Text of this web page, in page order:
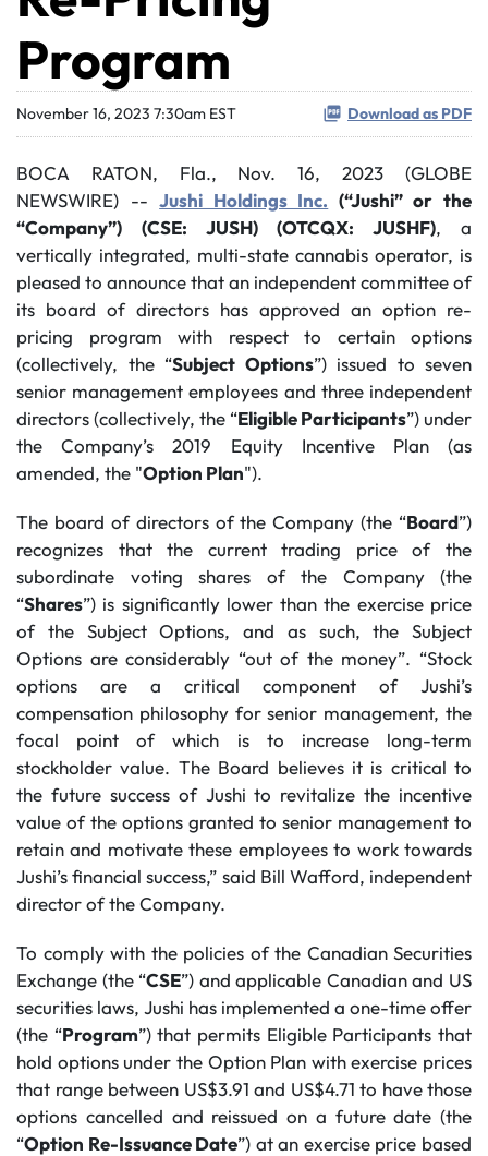
Program
November 16, 2023 7:30am EST Download as PDF
BOCA RATON, Fla., Nov. 16, 2023 (GLOBE
NEWSWIRE) --Jushi Holdings Inc. (“Jushi” or the
“Company”)
(CSE: JUSH) (OTCQX: JUSHF), a
vertically integrated, multi-state cannabis operator, is
pleased to announce that an independent committee of
its board of directors has approved an option re-
pricing program with respect to certain options
(collectively, the “Subject Options”) issued to seven
senior management employees and three independent
directors (collectively, the “Eligible Participants”) under
the Company’s 2019 Equity Incentive Plan (as
amended, the "Option Plan").
The board of directors of the Company (the “Board”)
recognizes that the current trading price of the
subordinate voting shares of the Company (the
“Shares”) is significantly lower than the exercise price
of the Subject Options, and as such, the Subject
Options are considerably “out of the money”. “Stock
options are a critical component of Jushi’s
compensation philosophy for senior management, the
focal point of which is to increase long-term
stockholder value. The Board believes it is critical to
the future success of Jushi to revitalize the incentive
value of the options granted to senior management to
retain and motivate these employees to work towards
Jushi’s financial success,” said Bill Wafford, independent
director of the Company.
To comply with the policies of the Canadian Securities
Exchange (the “CSE”) and applicable Canadian and US
securities laws, Jushi has implemented a one-time offer
(the “Program”) that permits Eligible Participants that
hold options under the Option Plan with exercise prices
that range between US$3.91 and US$4.71 to have those
options cancelled and reissued on a future date (the
“Option Re-Issuance Date”) at an exercise price based